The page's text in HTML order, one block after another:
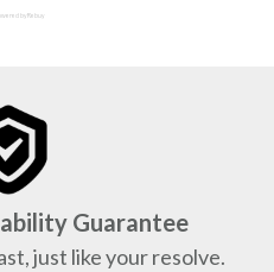
by Rebuy
Guarantee
just like your resolve.